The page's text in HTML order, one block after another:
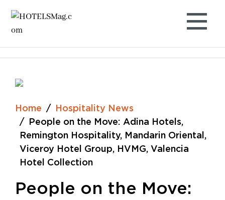
content
Home
Hospitality News
People on the Move: Adina Hotels,
Remington Hospitality, Mandarin Oriental,
Viceroy Hotel Group, HVMG, Valencia
Hotel Collection
People on the Move: